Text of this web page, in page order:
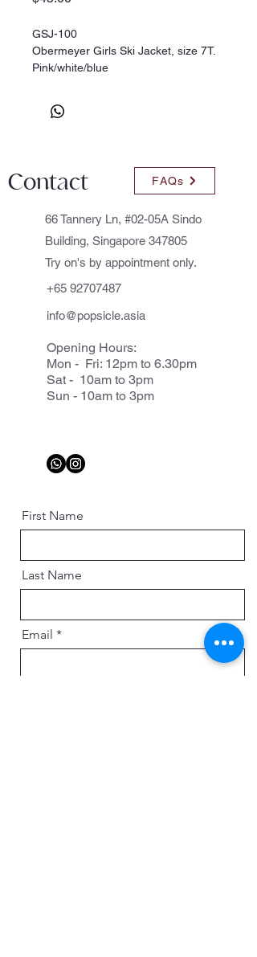
GSJ-100
Obermeyer Girls Ski Jacket, size 7T.
Pink/white/blue
Contact FAQs
66 Tannery Ln, #02-05A Sindo
Building, Singapore 347805
Try on's by appointment only.
+65 92707487
info@popsicle.asia
Opening Hours:
Mon - Fri: 12pm to 6.30pm
Sat - 10am to 3pm
Sun - 10am to 3pm
First Name
Last Name
Email